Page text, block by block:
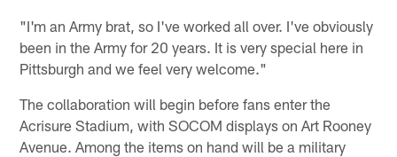
"I'm an Army brat, so I've worked all over. I've obviously
been in the Army for 20 years. It is very special here in
Pittsburgh and we feel very welcome."
The collaboration will begin before fans enter the
Acrisure Stadium, with SOCOM displays on Art Rooney
Avenue. Among the items on hand will be a military